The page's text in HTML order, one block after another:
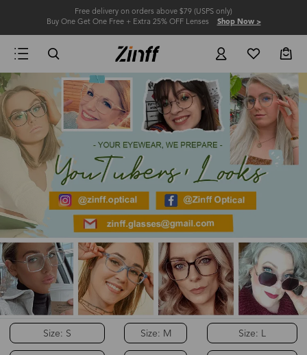
Free delivery on orders above $79 (USPS only)
Buy One Get One Free + Extra 25% OFF Lenses Shop Now >
Size: S Size: M Size: L